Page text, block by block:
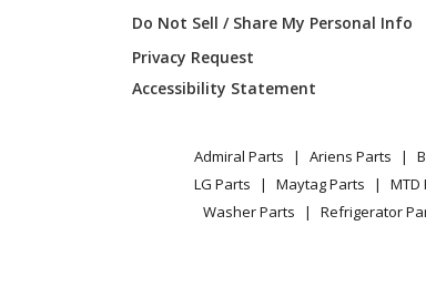
General Electric
General Electric
General Electric
Do Not Sell / Share My Personal Info
Privacy Request
Accessibility Statement
Admiral Parts Ariens Parts
LG Parts
Maytag Parts MTD
Washer Parts
Refrigerator